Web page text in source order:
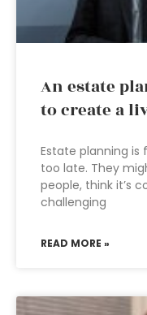
An estate
to create a
Estate planning
too late. They
people, think it’s
challenging
READ MORE »